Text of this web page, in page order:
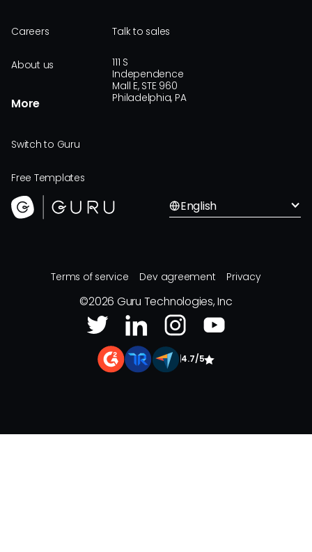
Careers
About us
More
Switch to Guru
Free Templates
Talk to sales
111 S
Independence
Mall E, STE 960
Philadelphia, PA
English
Terms of service Dev agreement Privacy
©2026 Guru Technologies, Inc
4.7/5